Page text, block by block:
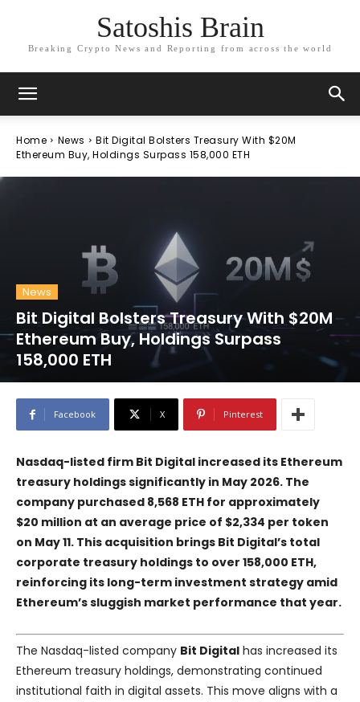
Satoshis Brain
Breaking Crypto News and Reporting from across the world
Home News
Bit Digital Bolsters Treasury With $20M
Ethereum Buy, Holdings Surpass 158,000 ETH
News
Bit Digital Bolsters Treasury With $20M
Ethereum Buy, Holdings Surpass
158,000 ETH
Facebook X Pinterest
Nasdaq-listed firm Bit Digital increased its Ethereum
treasury holdings significantly in May 2026. The
company purchased 8,568 ETH for approximately
$20 million at an average price of $2,334 per token
on May 11. This acquisition brings Bit Digital’s total
corporate treasury holdings to over 158,000 ETH,
reinforcing its long-term investment strategy amid
Ethereum’s sluggish market performance that year.
The Nasdaq-listed company Bit Digital has increased its
Ethereum treasury holdings, demonstrating continued
institutional faith in digital assets. This move aligns with a